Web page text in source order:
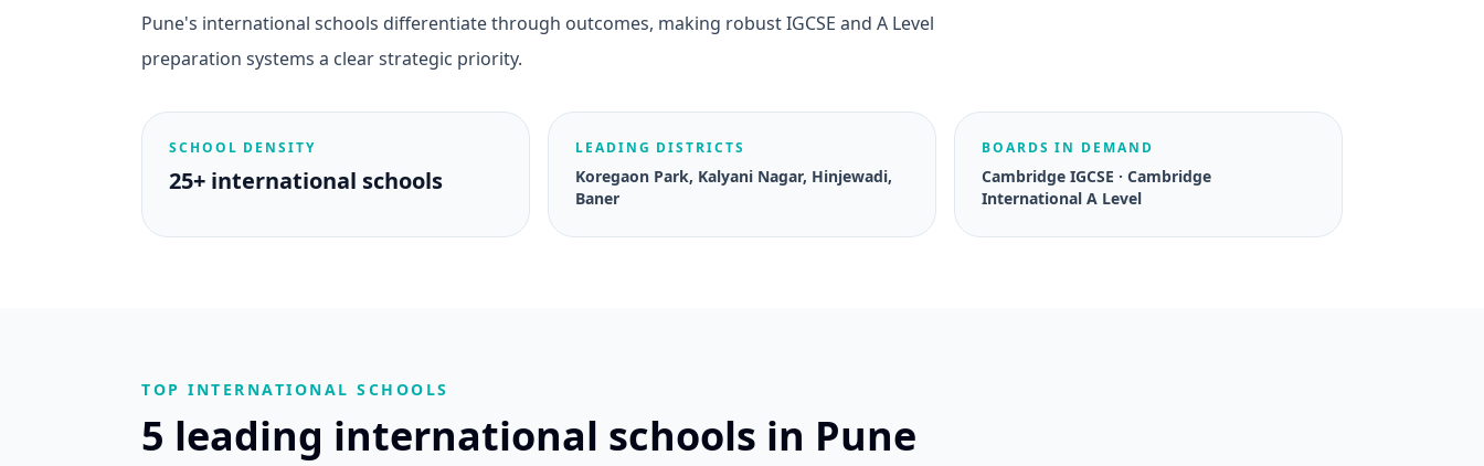
Pune's international schools differentiate through outcomes, making robust IGCSE and A Level
preparation systems a clear strategic priority.
SCHOOL DENSITY
25+ international schools
LEADING DISTRICTS
Koregaon Park, Kalyani Nagar, Hinjewadi,
Baner
BOARDS IN DEMAND
Cambridge IGCSE · Cambridge
International A Level
TOP INTERNATIONAL SCHOOLS
5 leading international schools in Pune